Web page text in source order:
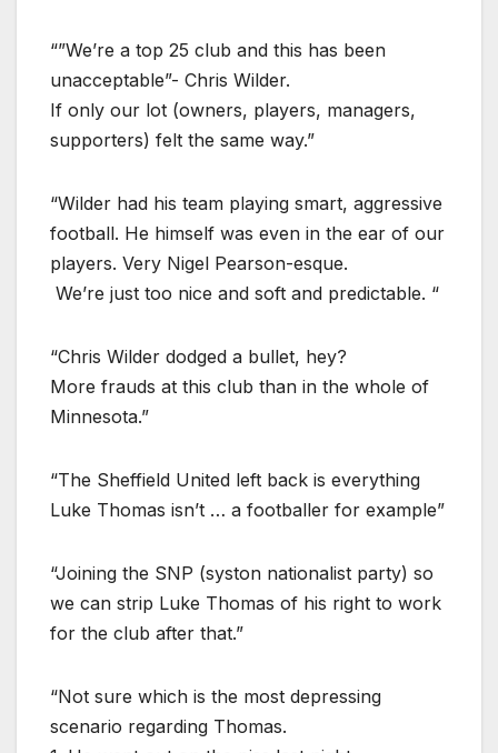
“”We’re a top 25 club and this has been
unacceptable”- Chris Wilder.
If only our lot (owners, players, managers,
supporters) felt the same way.”
“Wilder had his team playing smart, aggressive
football. He himself was even in the ear of our
players. Very Nigel Pearson-esque.
We’re just too nice and soft and predictable. “
“Chris Wilder dodged a bullet, hey?
More frauds at this club than in the whole of
Minnesota.”
“The Sheffield United left back is everything
Luke Thomas isn’t … a footballer for example”
“Joining the SNP (syston nationalist party) so
we can strip Luke Thomas of his right to work
for the club after that.”
“Not sure which is the most depressing
scenario regarding Thomas.